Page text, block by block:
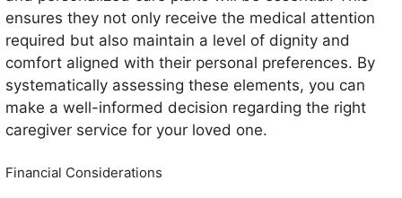
ensures they not only receive the medical attention
required but also maintain a level of dignity and
comfort aligned with their personal preferences. By
systematically assessing these elements, you can
make a well-informed decision regarding the right
caregiver service for your loved one.
Financial Considerations